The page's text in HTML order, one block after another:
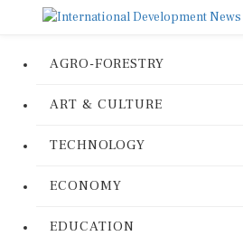
AGRO-FORESTRY
ART & CULTURE
TECHNOLOGY
ECONOMY
EDUCATION